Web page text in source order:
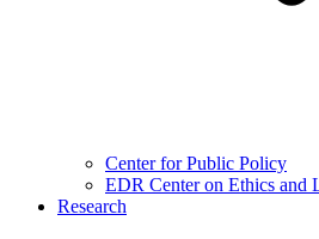
Center for Public Policy
EDR Center on Ethics and
Research